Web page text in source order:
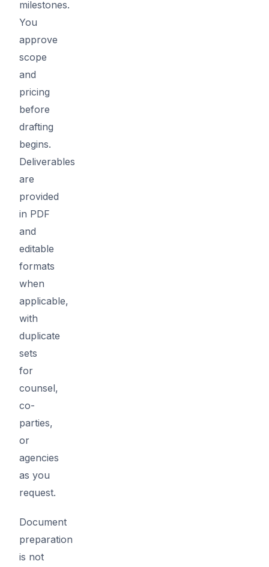
milestones.
You
approve
scope
and
pricing
before
drafting
begins.
Deliverables
are
provided
in PDF
and
editable
formats
when
applicable,
with
duplicate
sets
for
counsel,
co-
parties,
or
agencies
as you
request.
Document
preparation
is not